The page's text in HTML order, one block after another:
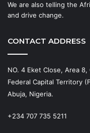
We are also telling the
and drive change.
CONTACT ADDRESS
NO. 4 Eket Close, Area 8,
Federal Capital Territory
Abuja, Nigeria.
+234 707 735 5211